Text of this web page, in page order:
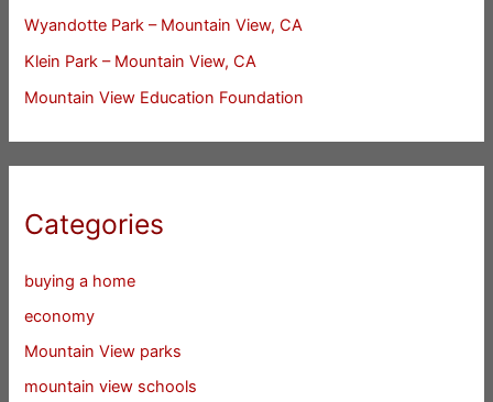
Wyandotte Park – Mountain View, CA
Klein Park – Mountain View, CA
Mountain View Education Foundation
Categories
buying a home
economy
Mountain View parks
mountain view schools